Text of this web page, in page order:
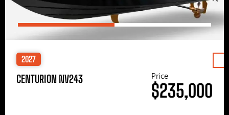
2027
CENTURION NV243 Price
$235,000